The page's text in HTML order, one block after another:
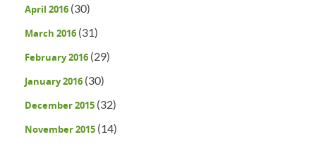
April 2016 (30)
March 2016 (31)
February 2016 (29)
January 2016 (30)
December 2015 (32)
November 2015 (14)